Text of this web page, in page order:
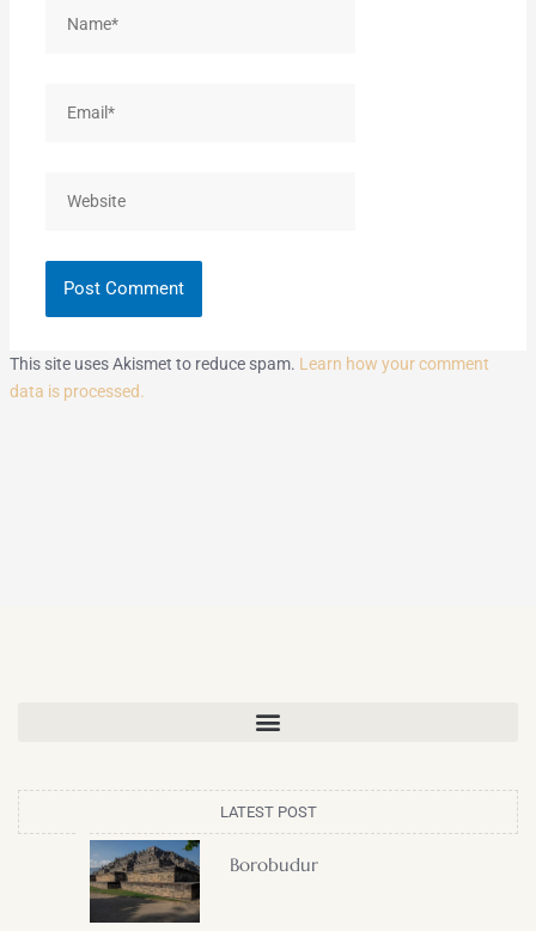
This site uses Akismet to reduce spam. Learn how your comment
data is processed.
LATEST POST
Borobudur